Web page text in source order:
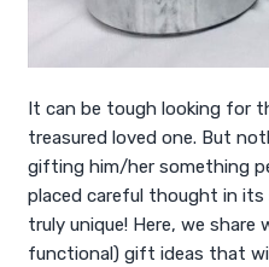
It can be tough looking for
treasured loved one. But
gifting him/her something
placed careful thought in
truly unique! Here, we share
functional) gift ideas that